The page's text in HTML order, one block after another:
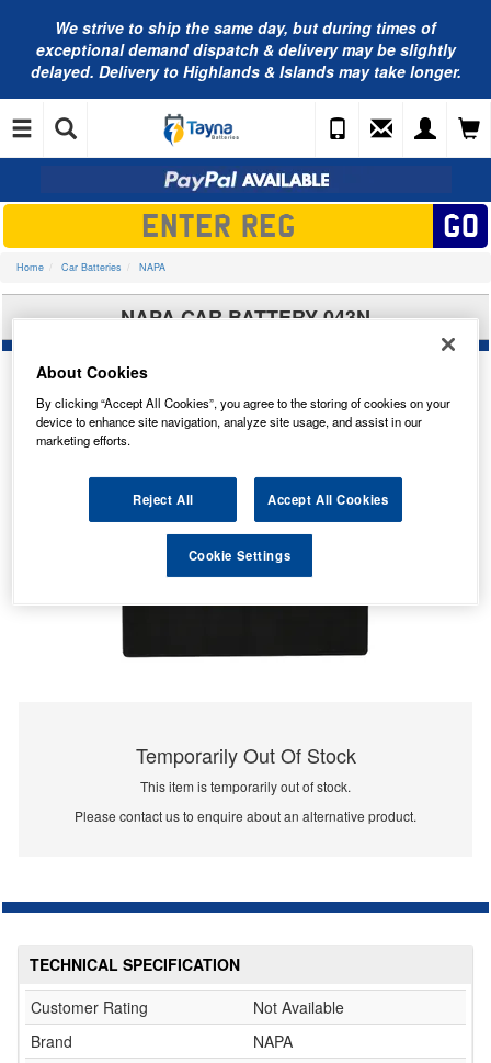
We strive to ship the same day, but during times of
exceptional demand dispatch & delivery may be slightly
delayed. Delivery to Highlands & Islands may take longer.
Home Car Batteries NAPA
NAPA CAR BATTERY 043N
Temporarily Out Of Stock
This item is temporarily out of stock.
Please contact us to enquire about an alternative product.
TECHNICAL SPECIFICATION
Customer Rating
Not Available
Brand
NAPA
About Cookies
By clicking “Accept All Cookies”, you agree to the storing of cookies on your
device to enhance site navigation, analyze site usage, and assist in our
marketing efforts.
Reject All Accept All Cookies
Cookie Settings